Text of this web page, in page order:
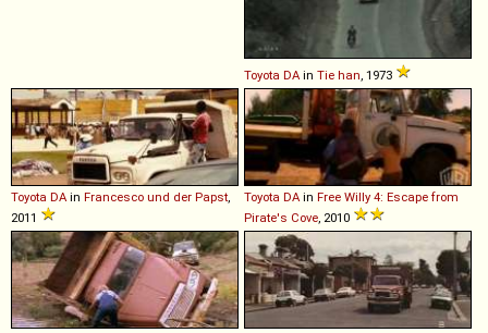
Toyota DA in Tie han , 1973
Toyota DA in Francesco und der Papst
2011
Toyota DA in Free Willy 4: Escape from
Pirate's Cove , 2010